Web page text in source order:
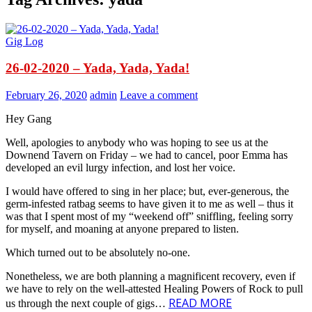
Gig Log
26-02-2020 – Yada, Yada, Yada!
February 26, 2020 admin Leave a comment
Hey Gang
Well, apologies to anybody who was hoping to see us at the
Downend Tavern on Friday – we had to cancel, poor Emma has
developed an evil lurgy infection, and lost her voice.
I would have offered to sing in her place; but, ever-generous, the
germ-infested ratbag seems to have given it to me as well – thus it
was that I spent most of my “weekend off” sniffling, feeling sorry
for myself, and moaning at anyone prepared to listen.
Which turned out to be absolutely no-one.
Nonetheless, we are both planning a magnificent recovery, even if
we have to rely on the well-attested Healing Powers of Rock to pull
us through the next couple of gigs… READ MORE